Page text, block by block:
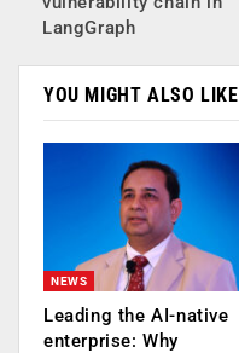
LangGraph
YOU MIGHT ALSO LIKE
NEWS
Leading the AI-native
enterprise: Why